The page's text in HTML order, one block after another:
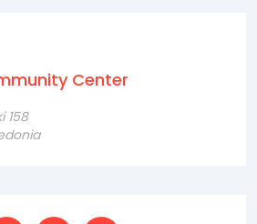
Center
158